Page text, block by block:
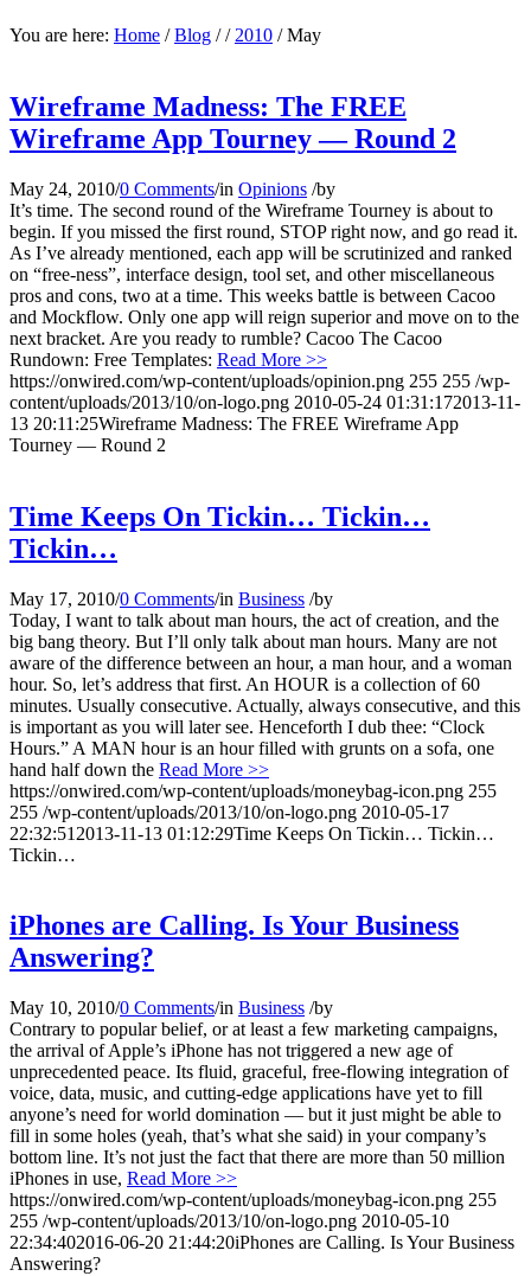
You are here: Home / Blog / / 2010 / May
Wireframe Madness: The FREE
Wireframe App Tourney — Round 2
May 24, 2010/0 Comments/in Opinions /by
It’s time. The second round of the Wireframe Tourney is about to
begin. If you missed the first round, STOP right now, and go read it.
As I’ve already mentioned, each app will be scrutinized and ranked
on “free-ness”, interface design, tool set, and other miscellaneous
pros and cons, two at a time. This weeks battle is between Cacoo
and Mockflow. Only one app will reign superior and move on to the
next bracket. Are you ready to rumble? Cacoo The Cacoo
Rundown: Free Templates: Read More >>
https://onwired.com/wp-content/uploads/opinion.png 255 255 /wp-
content/uploads/2013/10/on-logo.png 2010-05-24 01:31:172013-11-
13 20:11:25Wireframe Madness: The FREE Wireframe App
Tourney — Round 2
Time Keeps On Tickin… Tickin…
Tickin…
May 17, 2010/0 Comments/in Business /by
Today, I want to talk about man hours, the act of creation, and the
big bang theory. But I’ll only talk about man hours. Many are not
aware of the difference between an hour, a man hour, and a woman
hour. So, let’s address that first. An HOUR is a collection of 60
minutes. Usually consecutive. Actually, always consecutive, and this
is important as you will later see. Henceforth I dub thee: “Clock
Hours.” A MAN hour is an hour filled with grunts on a sofa, one
hand half down the Read More >>
https://onwired.com/wp-content/uploads/moneybag-icon.png 255
255 /wp-content/uploads/2013/10/on-logo.png 2010-05-17
22:32:51 2013-11-13 01:12:29Time Keeps On Tickin… Tickin…
Tickin…
iPhones are Calling. Is Your Business
Answering?
May 10, 2010/0 Comments/in Business /by
Contrary to popular belief, or at least a few marketing campaigns,
the arrival of Apple’s iPhone has not triggered a new age of
unprecedented peace. Its fluid, graceful, free-flowing integration of
voice, data, music, and cutting-edge applications have yet to fill
anyone’s need for world domination — but it just might be able to
fill in some holes (yeah, that’s what she said) in your company’s
bottom line. It’s not just the fact that there are more than 50 million
iPhones in use, Read More >>
https://onwired.com/wp-content/uploads/moneybag-icon.png 255
255 /wp-content/uploads/2013/10/on-logo.png 2010-05-10
22:34:402016-06-20 21:44:20iPhones are Calling. Is Your Business
Answering?